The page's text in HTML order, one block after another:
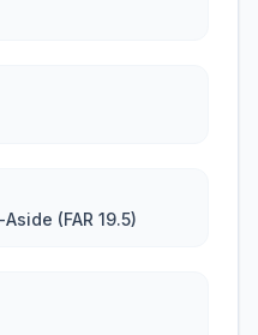
(FAR 19.5)